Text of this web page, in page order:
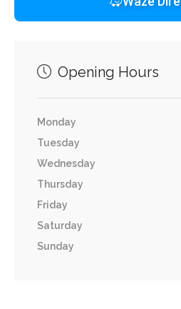
Opening Hours
Monday
Tuesday
Wednesday
Thursday
Friday
Saturday
Sunday